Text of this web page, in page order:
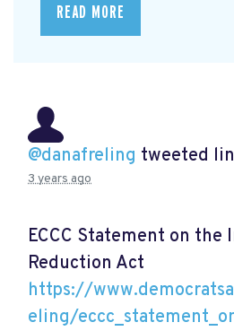
READ MORE
@danafreling tweeted
3 years ago
ECCC Statement on the
Reduction Act
https://
eling/